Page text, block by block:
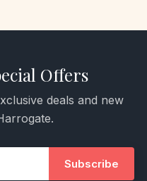
Offers
deals and new
Subscribe